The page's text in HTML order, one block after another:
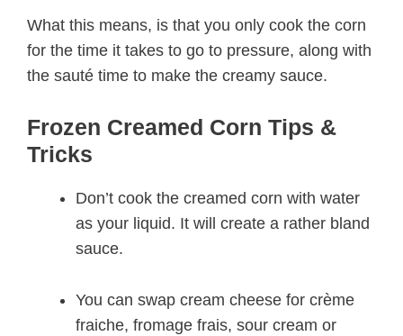
What this means, is that you only cook the corn
for the time it takes to go to pressure, along with
the sauté time to make the creamy sauce.
Frozen Creamed Corn Tips &
Tricks
Don’t cook the creamed corn with water
as your liquid. It will create a rather bland
sauce.
You can swap cream cheese for crème
fraiche, fromage frais, sour cream or